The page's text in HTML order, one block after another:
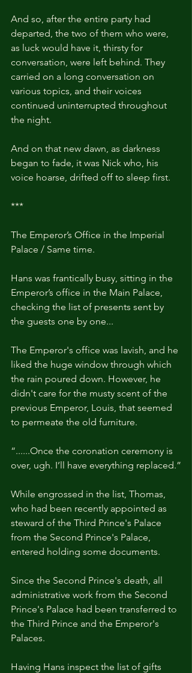
And so, after the entire party had
departed, the two of them who were,
as luck would have it, thirsty for
conversation, were left behind. They
carried on a long conversation on
various topics, and their voices
continued uninterrupted throughout
the night.
And on that new dawn, as darkness
began to fade, it was Nick who, his
voice hoarse, drifted off to sleep first.
***
The Emperor’s Office in the Imperial
Palace / Same time.
Hans was frantically busy, sitting in the
Emperor’s office in the Main Palace,
checking the list of presents sent by
the guests one by one...
The Emperor's office was lavish, and he
liked the huge window through which
the rain poured down. However, he
didn't care for the musty scent of the
previous Emperor, Louis, that seemed
to permeate the old furniture.
“......Once the coronation ceremony is
over, ugh. I’ll have everything replaced.”
While engrossed in the list, Thomas,
who had been recently appointed as
steward of the Third Prince's Palace
from the Second Prince's Palace,
entered holding some documents.
Since the Second Prince's death, all
administrative work from the Second
Prince's Palace had been transferred to
the Third Prince and the Emperor's
Palaces.
Having Hans inspect the list of gifts